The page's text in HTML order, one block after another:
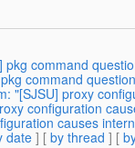
pkg command
command
"[SJSU] proxy
configuration
causes
date] [ by thread ] [